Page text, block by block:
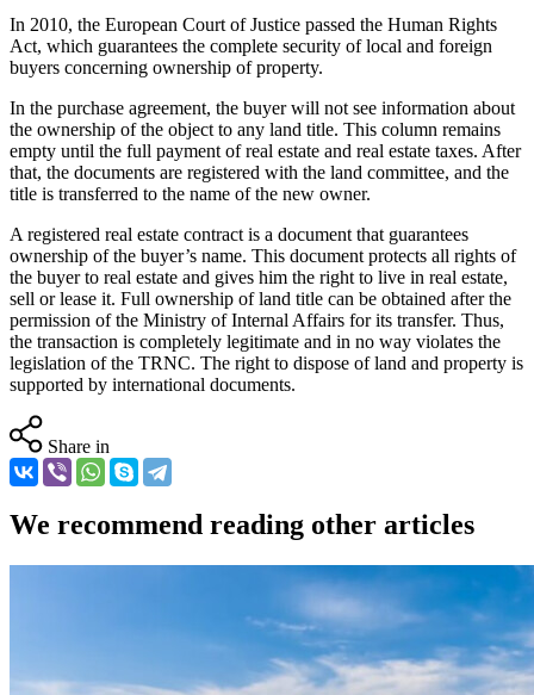
In 2010, the European Court of Justice passed the Human Rights
Act, which guarantees the complete security of local and foreign
buyers concerning ownership of property.
In the purchase agreement, the buyer will not see information about
the ownership of the object to any land title. This column remains
empty until the full payment of real estate and real estate taxes. After
that, the documents are registered with the land committee, and the
title is transferred to the name of the new owner.
A registered real estate contract is a document that guarantees
ownership of the buyer’s name. This document protects all rights of
the buyer to real estate and gives him the right to live in real estate,
sell or lease it. Full ownership of land title can be obtained after the
permission of the Ministry of Internal Affairs for its transfer. Thus,
the transaction is completely legitimate and in no way violates the
legislation of the TRNC. The right to dispose of land and property is
supported by international documents.
Share in
We recommend reading other articles